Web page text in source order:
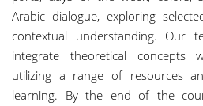
Arabic dialogue, exploring
contextual understanding. Our
integrate theoretical concepts
utilizing a range of resources
learning. By the end of the